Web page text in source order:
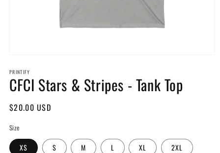
1
in
modal
PRINTIFY
CFCI Stars & Stripes - Tank Top
Regular
$20.00 USD
Size
XS S M L XL 2XL